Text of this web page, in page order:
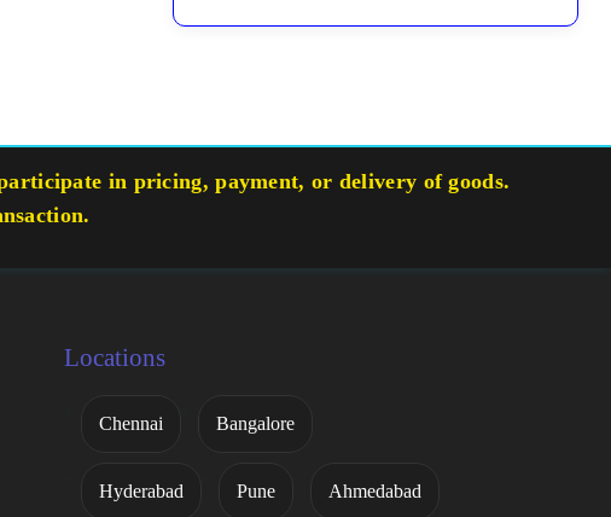
in pricing, payment, or delivery of goods.
Locations
Chennai Bangalore
Hyderabad Pune Ahmedabad